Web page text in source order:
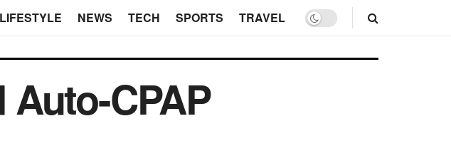
LIFESTYLE NEWS TECH SPORTS TRAVEL
CPAP